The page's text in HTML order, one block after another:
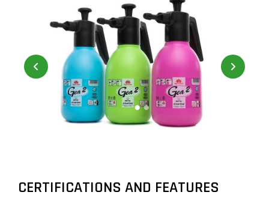
CERTIFICATIONS AND FEATURES